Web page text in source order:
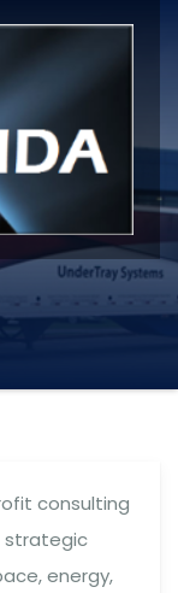
consulting
strategic
energy,